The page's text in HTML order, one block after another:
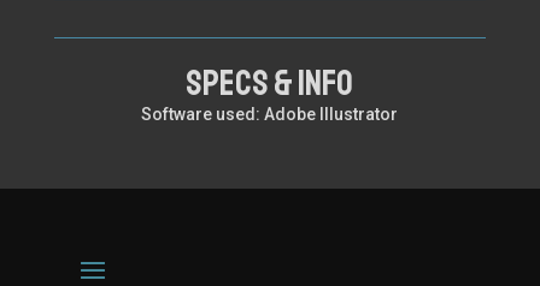
SPECS & INFO
Software used: Adobe Illustrator